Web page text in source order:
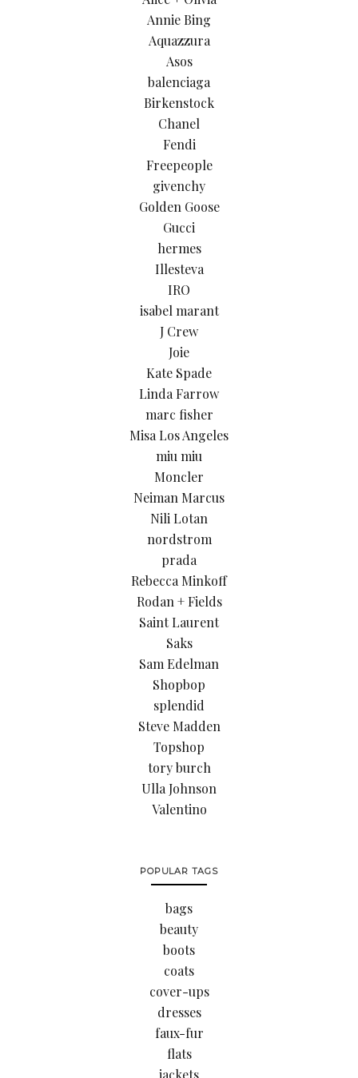
Annie Bing
Aquazzura
Asos
balenciaga
Birkenstock
Chanel
Fendi
Freepeople
givenchy
Golden Goose
Gucci
hermes
Illesteva
IRO
isabel marant
J Crew
Joie
Kate Spade
Linda Farrow
marc fisher
Misa Los Angeles
miu miu
Moncler
Neiman Marcus
Nili Lotan
nordstrom
prada
Rebecca Minkoff
Rodan + Fields
Saint Laurent
Saks
Sam Edelman
Shopbop
splendid
Steve Madden
Topshop
tory burch
Ulla Johnson
Valentino
POPULAR TAGS
bags
beauty
boots
coats
cover-ups
dresses
faux-fur
flats
jackets